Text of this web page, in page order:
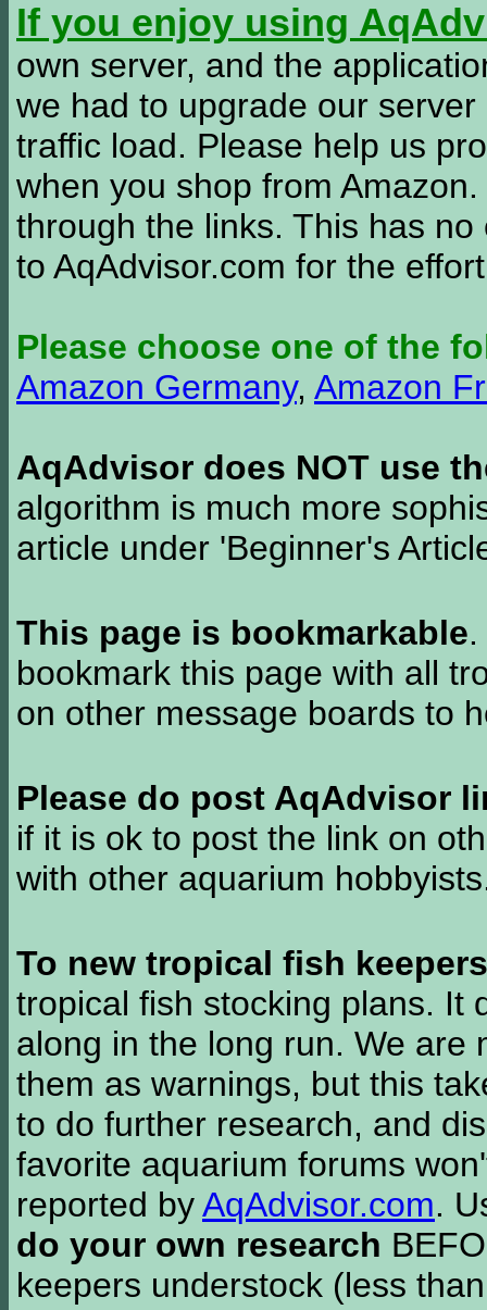
If you enjoy using
own server, and the
we had to upgrade our
traffic load. Please help us
when you shop from
through the links. This has
to AqAdvisor.com for the
Please choose one of the
Amazon Germany, Amazon
AqAdvisor does NOT use
algorithm is much more
article under 'Beginner's
This page is bookmarkable
bookmark this page with all
on other message boards to
Please do post AqAdvisor
if it is ok to post the link on
with other aquarium
To new tropical fish keepers
tropical fish stocking plans. It
along in the long run. We are
them as warnings, but this
to do further research, and
favorite aquarium forums
reported byAqAdvisor.com.
do your own research
keepers understock (less